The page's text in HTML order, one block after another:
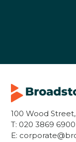
100 Wood
T: 020 3869 6900
E: